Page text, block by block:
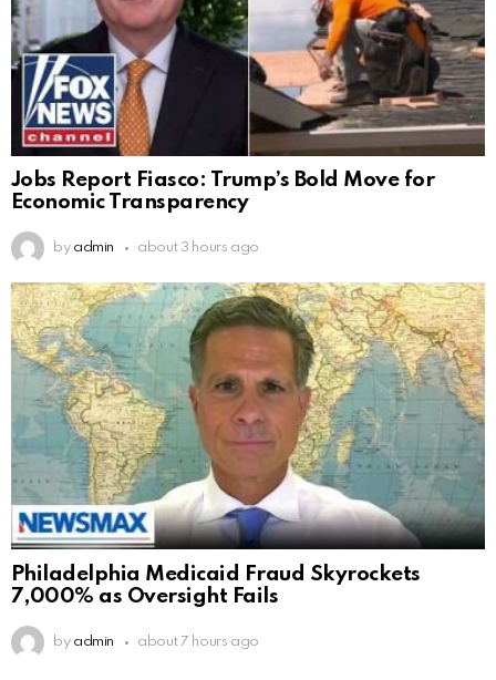
Jobs Report Fiasco: Trump’s Bold Move for
Economic Transparency
by admin about 3 hours ago
Philadelphia Medicaid Fraud Skyrockets
7,000% as Oversight Fails
by admin about 7 hours ago